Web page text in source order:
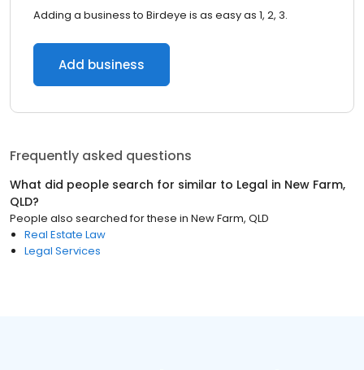
Adding a business to Birdeye is as easy as 1, 2, 3.
Add business
Frequently asked questions
What did people search for similar to Legal in New Farm,
QLD?
People also searched for these in New Farm, QLD
Real Estate Law
Legal Services